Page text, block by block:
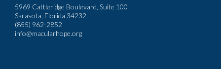
5969 Cattleridge Boulevard, Suite 100
Sarasota, Florida 34232
(855) 962-2852
info@macularhope.org